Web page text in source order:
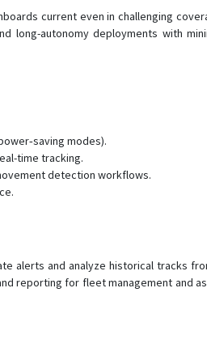
current even in challenging
long-autonomy deployments with
modes).
time tracking.
detection workflows.
alerts and analyze historical tracks
reporting for fleet management and